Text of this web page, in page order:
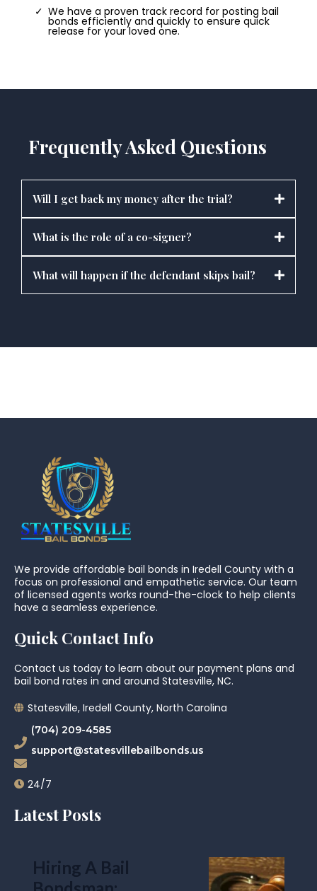
We have a proven track record for posting bail
bonds efficiently and quickly to ensure quick
release for your loved one.
Frequently Asked Questions
Will I get back my money after the trial?
What is the role of a co-signer?
What will happen if the defendant skips bail?
We provide affordable bail bonds in Iredell County with a
focus on professional and empathetic service. Our team
of licensed agents works round-the-clock to help clients
have a seamless experience.
Quick Contact Info
Contact us today to learn about our payment plans and
bail bond rates in and around Statesville, NC.
Statesville, Iredell County, North Carolina
(704) 209-4585
support@statesvillebailbonds.us
24/7
Latest Posts
Hiring A Bail